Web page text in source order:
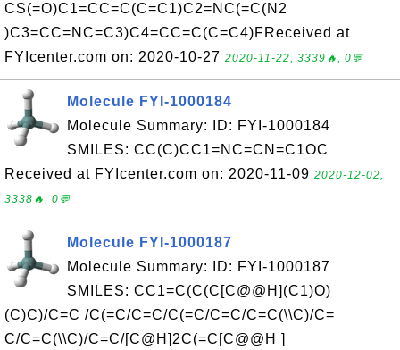
CS(=O)C1=CC=C(C=C1)C2=NC(=C(N2
)C3=CC=NC=C3)C4=CC=C(C=C4)FReceived at
FYIcenter.com on: 2020-10-27 2020-11-22, 3339🔥, 0💬
Molecule FYI-1000184
Molecule Summary: ID: FYI-1000184
SMILES: CC(C)CC1=NC=CN=C1OC
Received at FYIcenter.com on: 2020-11-09 2020-12-02,
3338🔥, 0💬
Molecule FYI-1000187
Molecule Summary: ID: FYI-1000187
SMILES: CC1=C(C(C[C@@H](C1)O)
(C)C)/C=C /C(=C/C=C/C(=C/C=C/C=C(\\C)/C=
C/C=C(\\C)/C=C/[C@H]2C(=C[C@@H ]